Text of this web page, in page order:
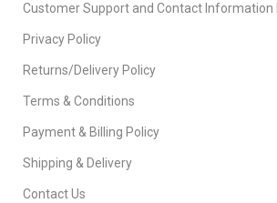
Customer Support and Contact Information
Privacy Policy
Returns/Delivery Policy
Terms & Conditions
Payment & Billing Policy
Shipping & Delivery
Contact Us